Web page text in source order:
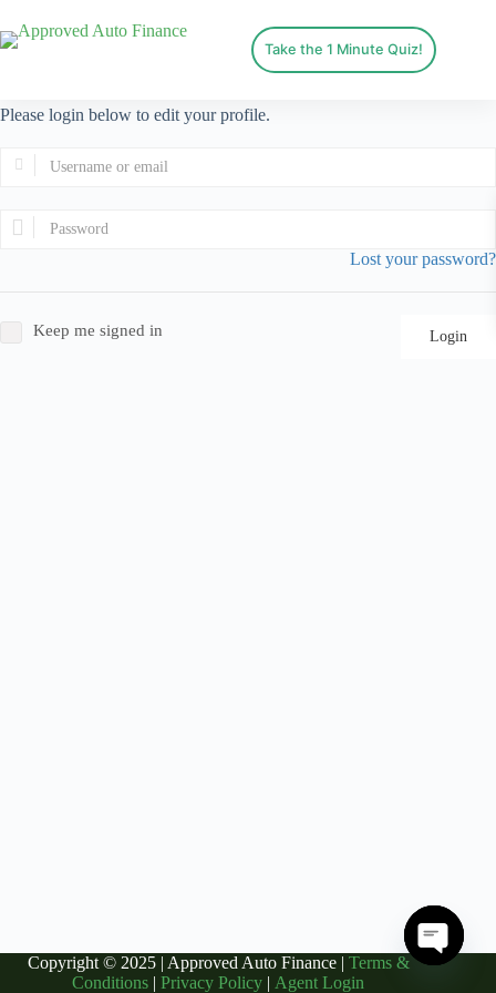
Take the 1 Minute Quiz!
Please login below to edit your profile.
Lost your password?
Keep me signed in Login
Copyright © 2025 | Approved Auto Finance | Terms &
Conditions |Privacy Policy | Agent Login